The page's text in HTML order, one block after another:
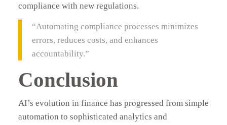
compliance with new regulations.
“Automating compliance processes minimizes
errors, reduces costs, and enhances
accountability.”
Conclusion
AI’s evolution in finance has progressed from simple
automation to sophisticated analytics and